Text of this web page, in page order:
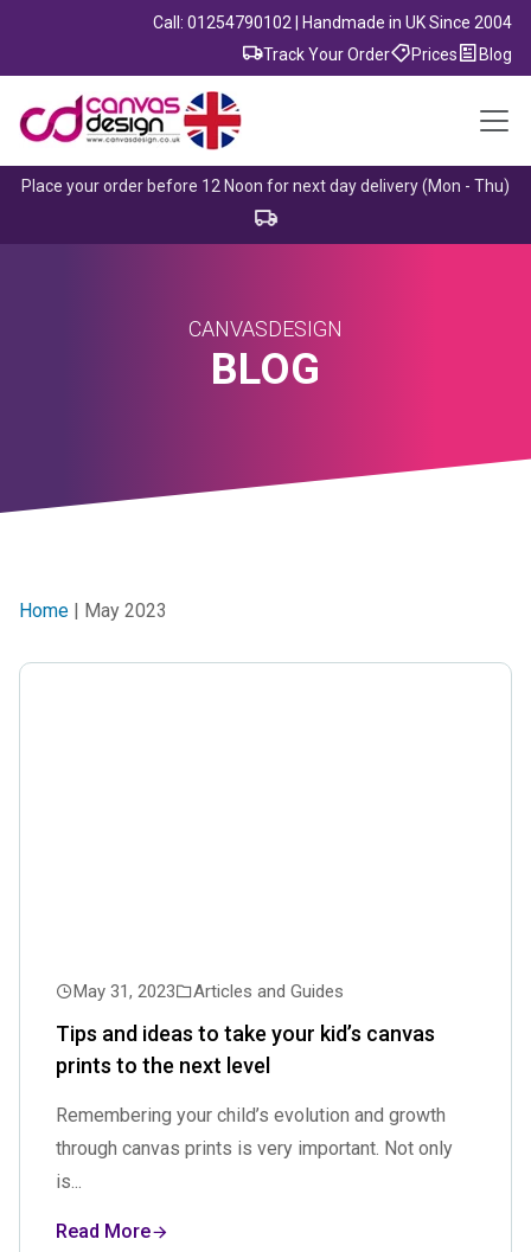
Call: 01254790102 | Handmade in UK Since 2004
Track Your Order
Prices Blog
Place your order before 12 Noon for next day delivery (Mon - Thu)
CANVASDESIGN
BLOG
Home | May 2023
May 31, 2023 Articles and Guides
Tips and ideas to take your kid’s canvas
prints to the next level
Remembering your child’s evolution and growth
through canvas prints is very important. Not only
is...
Read More